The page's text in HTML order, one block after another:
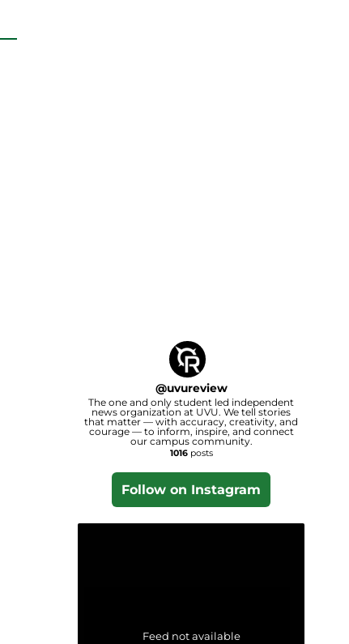
@uvureview
The one and only student led independent
news organization at UVU. We tell stories
that matter — with accuracy, creativity, and
courage — to inform, inspire, and connect
our campus community.
1016posts
Follow on Instagram
Feed not available